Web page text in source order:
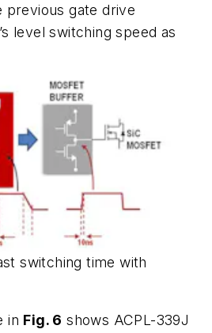
previous gate drive
level switching speed as
switching time with
in Fig. 6 shows ACPL-339J